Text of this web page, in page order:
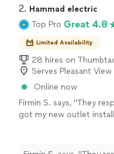
recommend them."
2. Hammad electric
Top Pro Great 4.8
Limited Availability
28 hires on
Serves Pleasant
Online now
Firmin S. says, "They
got my new outlet